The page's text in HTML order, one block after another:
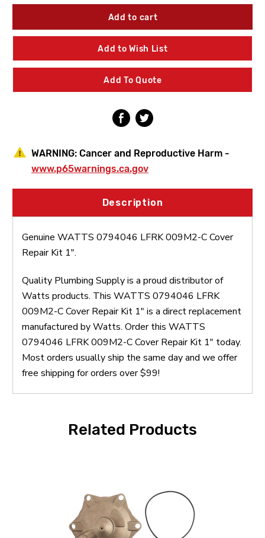
of
WATTS
LFRK
009M2-
C
Repair
Kit
1"
of
WATTS
LFRK
009M2-
C
Repair
Kit
1"
Add to Wish List
Add To Quote
WARNING: Cancer and Reproductive Harm -
www.p65warnings.ca.gov
Description
Genuine WATTS 0794046 LFRK 009M2-C Cover
Repair Kit 1".
Quality Plumbing Supply is a proud distributor of
Watts products. This WATTS 0794046 LFRK
009M2-C Cover Repair Kit 1" is a direct replacement
manufactured by Watts. Order this WATTS
0794046 LFRK 009M2-C Cover Repair Kit 1" today.
Most orders usually ship the same day and we offer
free shipping for orders over $99!
Related Products